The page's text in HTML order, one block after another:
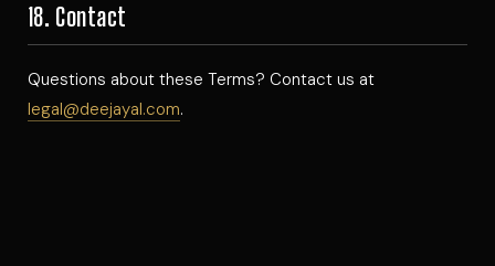
18. Contact
Questions about these Terms? Contact us at
legal@deejayal.com.